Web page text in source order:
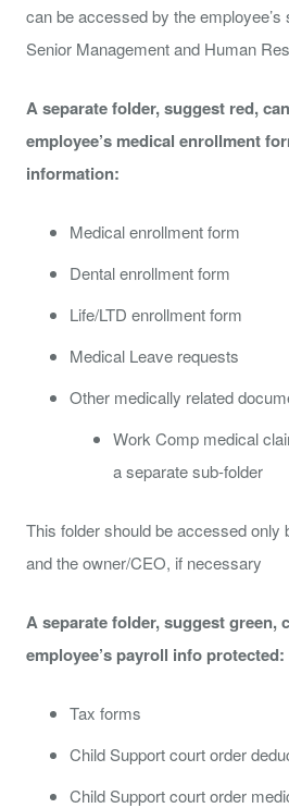
can be accessed by the
Senior Management and Human
A separate folder, suggest red,
employee’s medical enrollment
information:
Medical enrollment form
Dental enrollment form
Life/LTD enrollment form
Medical Leave requests
Other medically related
Work Comp medical
a separate sub-folder
This folder should be accessed only
and the owner/CEO, if necessary
A separate folder, suggest green,
employee’s payroll info protected:
Tax forms
Child Support court order
Child Support court order